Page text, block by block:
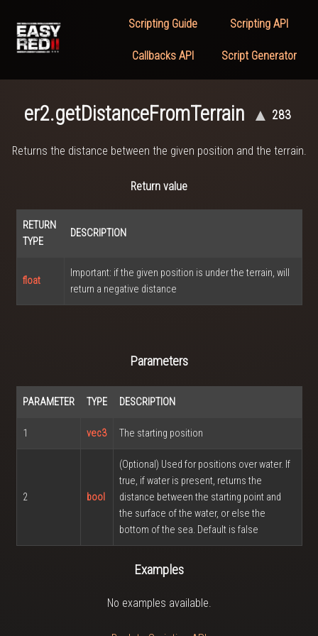
Scripting Guide Scripting API
Callbacks API Script Generator
er2.getDistanceFromTerrain ▲ 283
Returns the distance between the given position and the terrain.
Return value
RETURN
TYPE
DESCRIPTION
float
Important: if the given position is under the terrain, will
return a negative distance
Parameters
PARAMETER TYPE DESCRIPTION
1 vec3 The starting position
2 bool
(Optional) Used for positions over water. If
true, if water is present, returns the
distance between the starting point and
the surface of the water, or else the
bottom of the sea. Default is false
Examples
No examples available.